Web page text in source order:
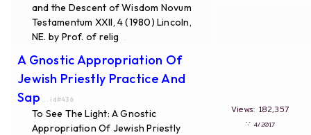
and the Descent of Wisdom Novum
Testamentum XXII, 4 (1980) Lincoln,
NE. by Prof. of relig
A Gnostic Appropriation Of
Jewish Priestly Practice And
Sap ... id#436
To See The Light: A Gnostic
Appropriation Of Jewish Priestly
Views: 182,357
∵4/2017